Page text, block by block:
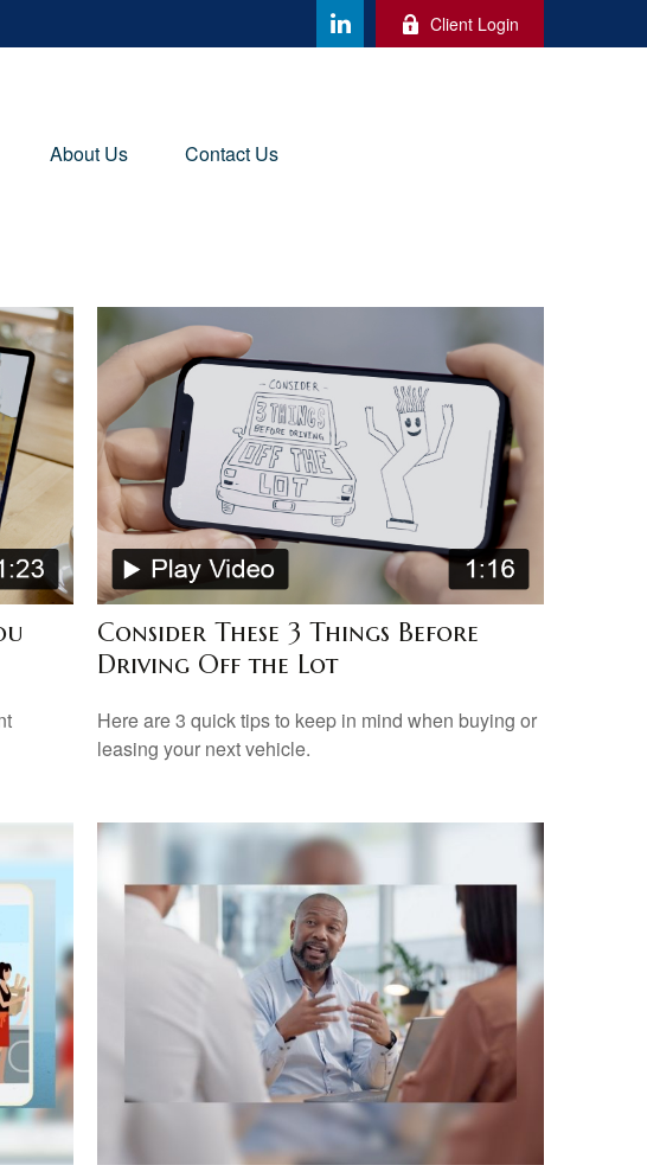
Client Login
About Us Contact Us
Consider These 3 Things Before
Driving Off the Lot
Here are 3 quick tips to keep in mind when buying or
leasing your next vehicle.